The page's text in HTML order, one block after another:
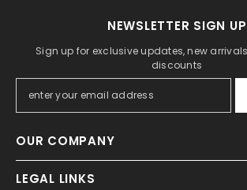
NEWSLETTER SIGN UP
Sign up for exclusive updates, new
discounts
OUR COMPANY
LEGAL LINKS